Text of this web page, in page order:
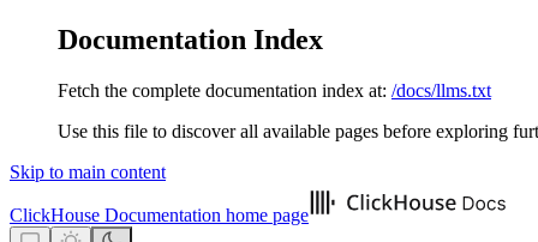
Documentation Index
Fetch the complete documentation index at: /docs/llms.txt
Use this file to discover all available pages before exploring
Skip to main content
ClickHouse Documentation home page